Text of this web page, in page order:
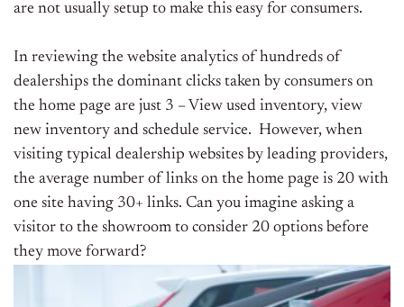
are not usually setup to make this easy for consumers.
In reviewing the website analytics of hundreds of
dealerships the dominant clicks taken by consumers on
the home page are just 3 – View used inventory, view
new inventory and schedule service. However, when
visiting typical dealership websites by leading providers,
the average number of links on the home page is 20 with
one site having 30+ links. Can you imagine asking a
visitor to the showroom to consider 20 options before
they move forward?